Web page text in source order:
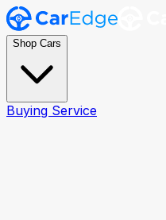
Shop Cars
Buying Service